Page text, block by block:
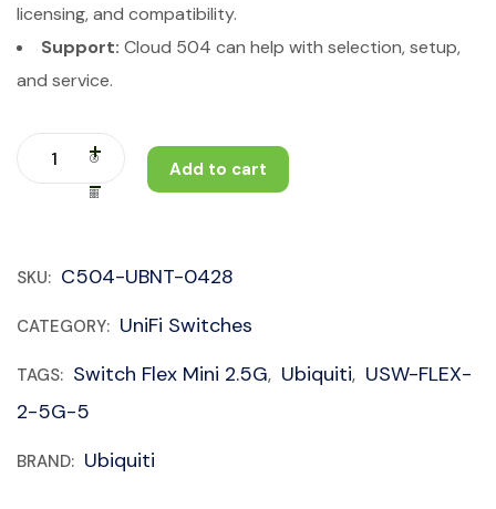
licensing, and compatibility.
Support: Cloud 504 can help with selection, setup,
and service.
Add to cart
SKU: C504-UBNT-0428
CATEGORY: UniFi Switches
TAGS: Switch Flex Mini 2.5G, Ubiquiti, USW-FLEX-
2-5G-5
BRAND: Ubiquiti